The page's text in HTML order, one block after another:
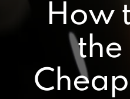
How
the